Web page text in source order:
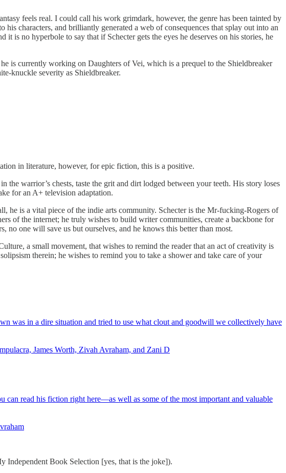
feels real. I could call his work grimdark, however, the genre has been tainted by
characters, and brilliantly generated a web of consequences that splay out into an
is no hyperbole to say that if Schecter gets the eyes he deserves on his stories, he
is currently working on Daughters of Vei, which is a prequel to the Shieldbreaker
knuckle severity as Shieldbreaker.
in literature, however, for epic fiction, this is a positive.
warrior’s chests, taste the grit and dirt lodged between your teeth. His story loses
for an A+ television adaptation.
he is a vital piece of the indie arts community. Schecter is the Mr-fucking-Rogers of
of the internet; he truly wishes to build writer communities, create a backbone for
no one will save us but ourselves, and he knows this better than most.
a small movement, that wishes to remind the reader that an act of creativity is
therein; he wishes to remind you to take a shower and take care of your
was in a dire situation and tried to use what clout and goodwill we collectively have
James Worth, Zivah Avraham, and Zani D
can read his fiction right here—as well as some of the most important and valuable
Independent Book Selection [yes, that is the joke]).